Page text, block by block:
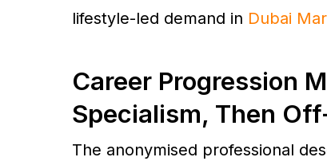
lifestyle-led demand in Dubai
Career Progression
Specialism, Then
The anonymised professional